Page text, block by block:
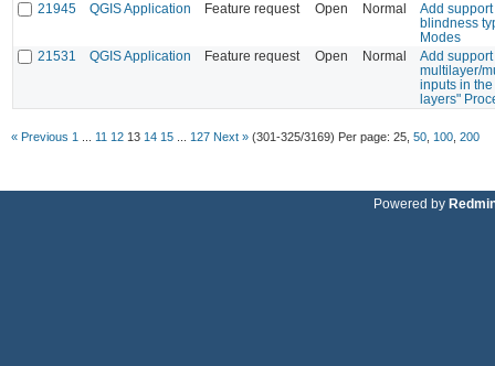
21945
QGIS Application Feature request Open Normal
Add
blindness
Modes
21531
QGIS Application Feature request Open Normal
Add support
multilayer/
inputs in
layers"
« Previous 1 11 12 13 14 15 127 Next » (301-325/3169) Per page: 25 50 100 200
Powered by